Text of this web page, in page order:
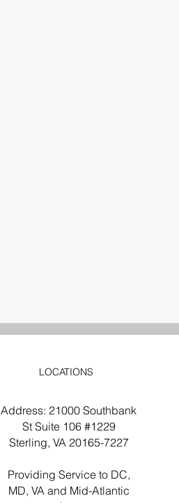
LOCATIONS
Address: 21000 Southbank
St Suite 106 #1229
Sterling, VA 20165-7227
Providing Service to DC,
MD, VA and Mid-Atlantic